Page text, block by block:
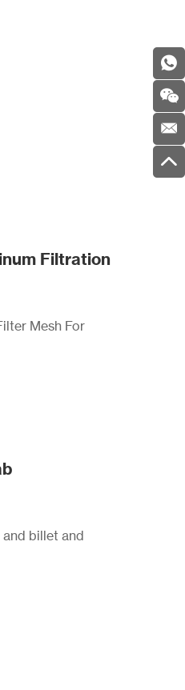
Filtration
Mesh For
billet and